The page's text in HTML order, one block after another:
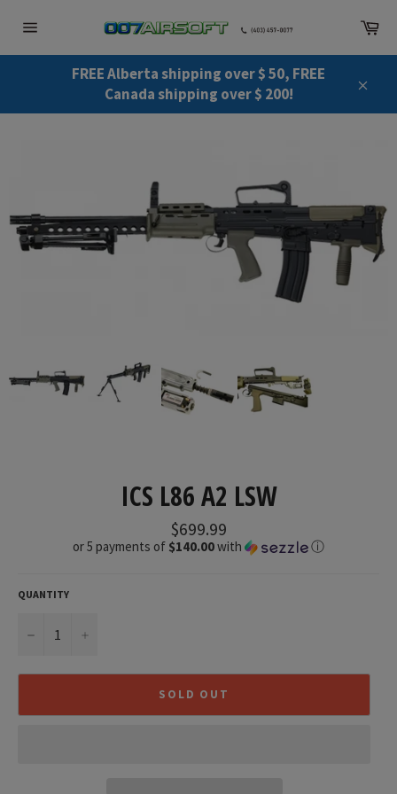
navigation
FREE Alberta shipping over $ 50, FREE
Canada shipping over $ 200!
ICS L86 A2 LSW
Regular
price
$699.99
or 5 payments of $140.00with ⓘ
QUANTITY
−
SOLD OUT